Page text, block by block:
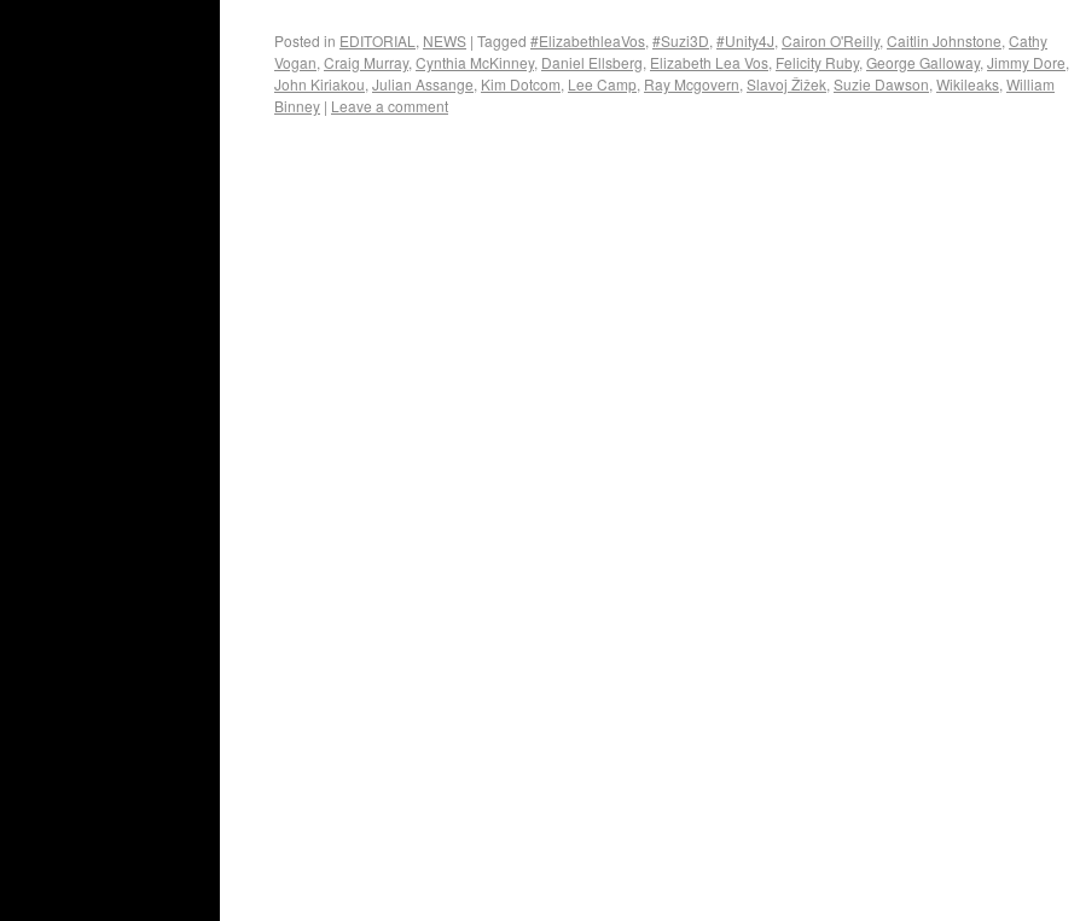
Posted in EDITORIAL , NEWS | Tagged #ElizabethleaVos, #Suzi3D, #Unity4J, Cairon O'Reilly, Caitlin Johnstone, Cathy
Vogan, Craig Murray, Cynthia McKinney, Daniel Ellsberg, Elizabeth Lea Vos, Felicity Ruby, George Galloway, Jimmy Dore,
John Kiriakou, Julian Assange, Kim Dotcom, Lee Camp, Ray Mcgovern, Slavoj Žižek, Suzie Dawson, Wikileaks, William
Binney | Leave a comment